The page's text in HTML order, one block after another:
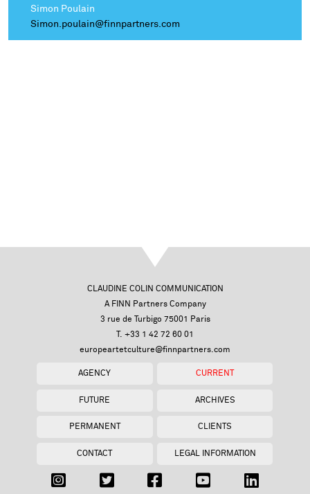
Simon Poulain
Simon.poulain@finnpartners.com
CLAUDINE COLIN COMMUNICATION
A FINN Partners Company
3 rue de Turbigo 75001 Paris
T. +33 1 42 72 60 01
europeartetculture@finnpartners.com
AGENCY CURRENT
FUTURE ARCHIVES
PERMANENT CLIENTS
CONTACT LEGAL INFORMATION